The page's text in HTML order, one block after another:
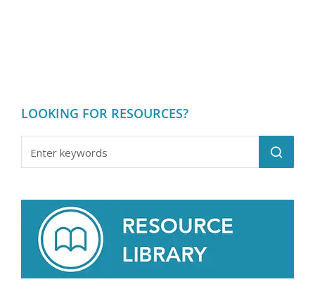
LOOKING FOR RESOURCES?